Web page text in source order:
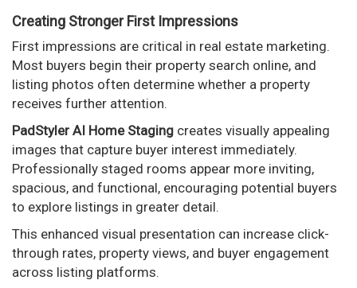
Creating Stronger First Impressions
First impressions are critical in real estate marketing.
Most buyers begin their property search online, and
listing photos often determine whether a property
receives further attention.
PadStyler AI Home Staging creates visually appealing
images that capture buyer interest immediately.
Professionally staged rooms appear more inviting,
spacious, and functional, encouraging potential buyers
to explore listings in greater detail.
This enhanced visual presentation can increase click-
through rates, property views, and buyer engagement
across listing platforms.